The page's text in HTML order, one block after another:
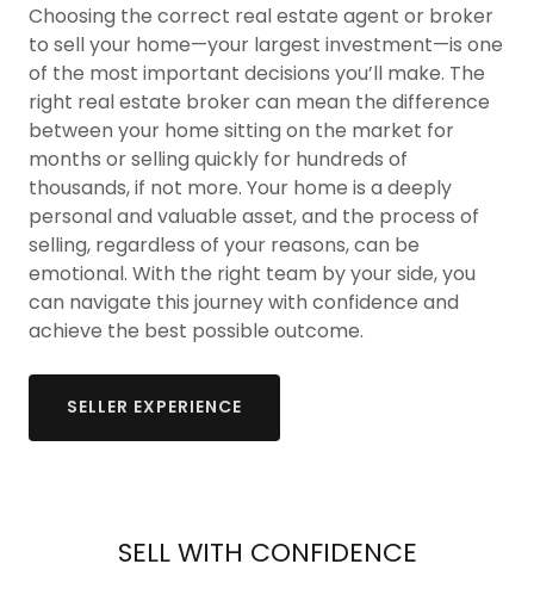
Choosing the correct real estate agent or broker
to sell your home—your largest investment—is one
of the most important decisions you’ll make. The
right real estate broker can mean the difference
between your home sitting on the market for
months or selling quickly for hundreds of
thousands, if not more. Your home is a deeply
personal and valuable asset, and the process of
selling, regardless of your reasons, can be
emotional. With the right team by your side, you
can navigate this journey with confidence and
achieve the best possible outcome.
SELLER EXPERIENCE
SELL WITH CONFIDENCE